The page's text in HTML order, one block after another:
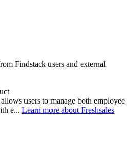
Findstack users and external
users to manage both employee
e... Learn more about Freshsales